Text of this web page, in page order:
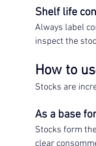
Shelf life
Always label
inspect the
How to
Stocks are
As a base
Stocks form
clear